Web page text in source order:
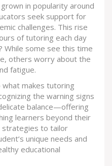
in popularity around
seek support for
challenges. This rise
of tutoring each day
While some see this time
others worry about the
fatigue.
makes tutoring
the warning signs
balance—offering
learners beyond their
strategies to tailor
unique needs and
educational